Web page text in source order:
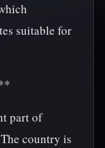
suitable for
part of
country is